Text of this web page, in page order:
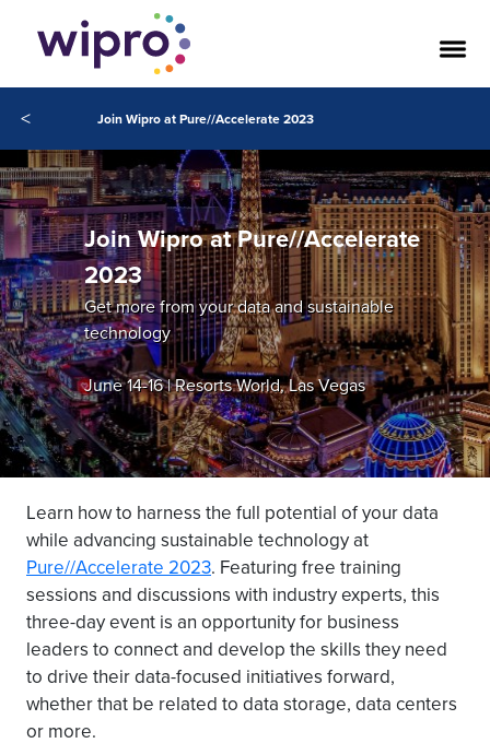
< Join Wipro at Pure//Accelerate 2023
Join Wipro at Pure//Accelerate
2023
Get more from your data and sustainable
technology
June 14-16 | Resorts World, Las Vegas
Learn how to harness the full potential of your data
while advancing sustainable technology at
Pure//Accelerate 2023. Featuring free training
sessions and discussions with industry experts, this
three-day event is an opportunity for business
leaders to connect and develop the skills they need
to drive their data-focused initiatives forward,
whether that be related to data storage, data centers
or more.